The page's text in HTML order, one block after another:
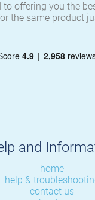
to offering you the
the same product
and
home
help &
contact us